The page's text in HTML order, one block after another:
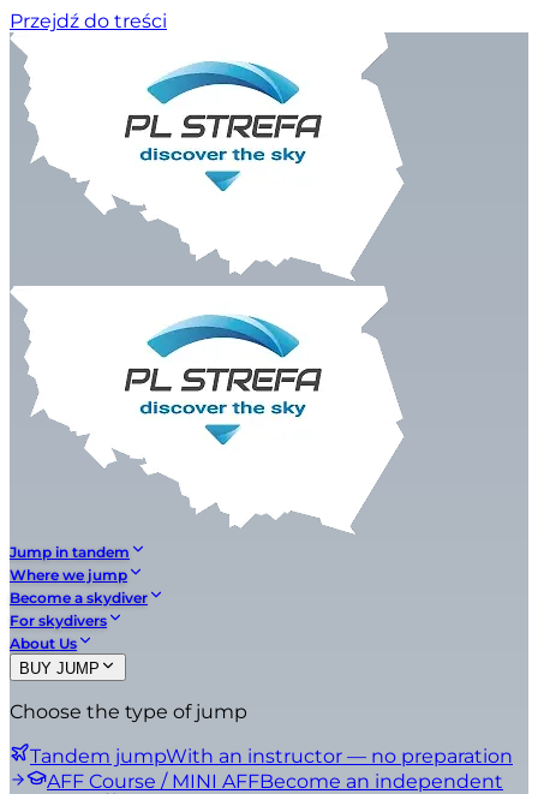
Przejdź do treści
Jump in tandem
Where we jump
Become a skydiver
For skydivers
About Us
BUY JUMP
Choose the type of jump
Tandem jumpWith an instructor — no preparation
AFF Course / MINI AFFBecome an independent